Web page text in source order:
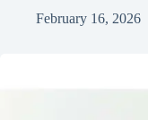
February 16, 2026